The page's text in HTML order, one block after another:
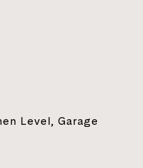
Level, Garage